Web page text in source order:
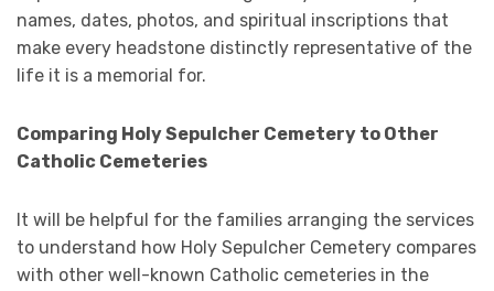
names, dates, photos, and spiritual inscriptions that
make every headstone distinctly representative of the
life it is a memorial for.
Comparing Holy Sepulcher Cemetery to Other
Catholic Cemeteries
It will be helpful for the families arranging the services
to understand how Holy Sepulcher Cemetery compares
with other well-known Catholic cemeteries in the